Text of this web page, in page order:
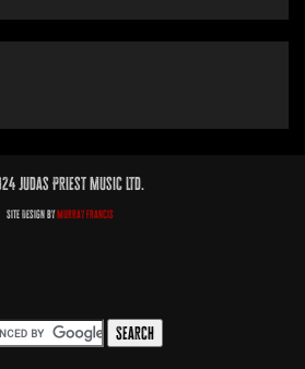
Judas Priest Music Ltd.
Site Design byMurray Francis